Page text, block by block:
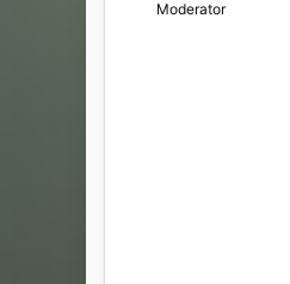
Moderator